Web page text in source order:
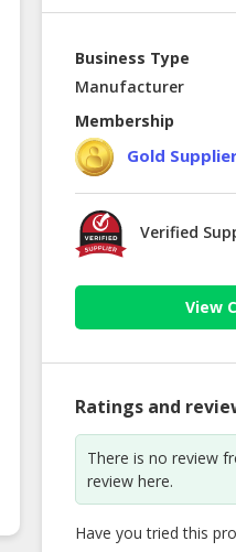
Business Type
Manufacturer
Membership
Gold
Verified
View
Ratings and
There is no review
review here.
Have you tried this